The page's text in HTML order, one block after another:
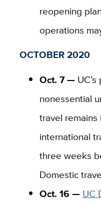
reopening
operations
OCTOBER 2020
Oct. 7 —UC’s
nonessential
travel remains
international
three weeks
Domestic
Oct. 16 — UC